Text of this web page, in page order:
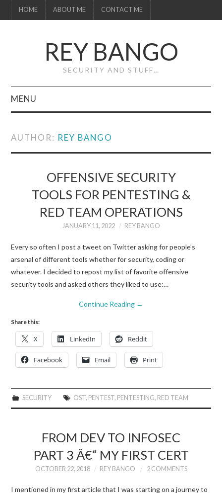
HOME ABOUT ME CONTACT ME
REY BANGO
SECURITY AND STUFF…
MENU
CONTACT ME
AUTHOR: REY BANGO
OFFENSIVE SECURITY
TOOLS FOR PENTESTING &
RED TEAM OPERATIONS
JANUARY 11, 2022 REY BANGO
Every so often I post a tweet on Twitter asking for people’s
arsenal of different tools whether for security, coding or
whatever. I decided to repost my list of favorite offensive
security tools and asked others they liked to use:…
Continue Reading →
Share this:
X LinkedIn Reddit
Facebook Email Print
SECURITY OST, PENTEST, PENTESTING, RED TEAM
FROM DEV TO INFOSEC
PART 3 Â€“ MY FIRST CERT
OCTOBER 22, 2018 REY BANGO 2 COMMENTS
I mentioned in my first article that I was starting on a journey to